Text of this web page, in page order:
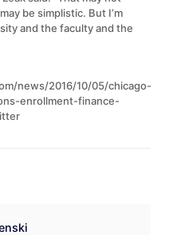
be simplistic. But I’m
and the faculty and the
news/2016/10/05/chicago-
enrollment-finance-